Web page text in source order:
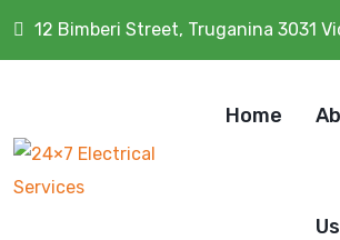
12 Bimberi Street, Truganina 3031
Home
Us